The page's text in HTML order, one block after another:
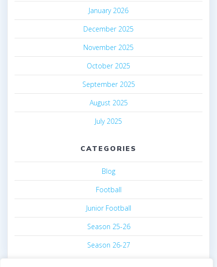
January 2026
December 2025
November 2025
October 2025
September 2025
August 2025
July 2025
CATEGORIES
Blog
Football
Junior Football
Season 25-26
Season 26-27